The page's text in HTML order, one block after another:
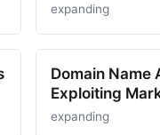
expanding
Domain
Exploiting
expanding